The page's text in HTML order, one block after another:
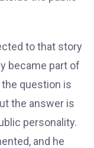
to that story
became part of
the question is
the answer is
personality.
and he